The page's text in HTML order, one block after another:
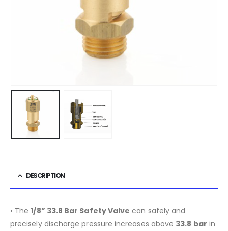
DESCRIPTION
• The1/8” 33.8 Bar Safety Valve can safely and
precisely discharge pressure increases above 33.8 bar in